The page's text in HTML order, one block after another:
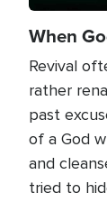
When
Revival
rather
past
of a God
and
tried to